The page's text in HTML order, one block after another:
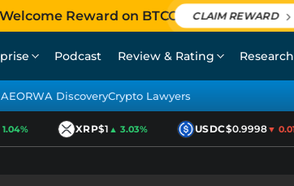
Reward on BTCC CLAIM REWARD
Podcast Review & Rating Research
RWA DiscoveryCrypto Lawyers
XRP$1▲ 3.03% USDC$0.9998▼ 0.01%